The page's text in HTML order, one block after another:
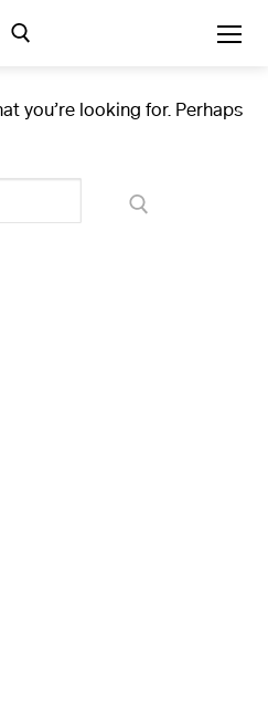
Search for:
you’re looking for. Perhaps